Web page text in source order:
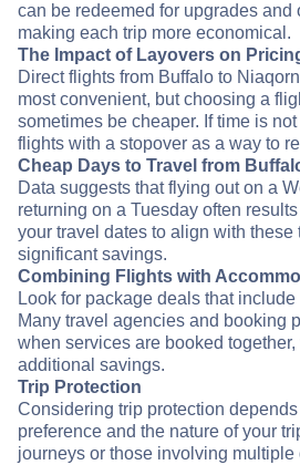
can be redeemed for upgrades and
making each trip more economical.
The Impact of Layovers on
Direct flights from Buffalo to
most convenient, but choosing a
sometimes be cheaper. If time is
flights with a stopover as a way to
Cheap Days to Travel from
Data suggests that flying out on a
returning on a Tuesday often
your travel dates to align with these
significant savings.
Combining Flights with
Look for package deals that
Many travel agencies and booking
when services are booked
additional savings.
Trip Protection
Considering trip protection depends
preference and the nature of your
journeys or those involving